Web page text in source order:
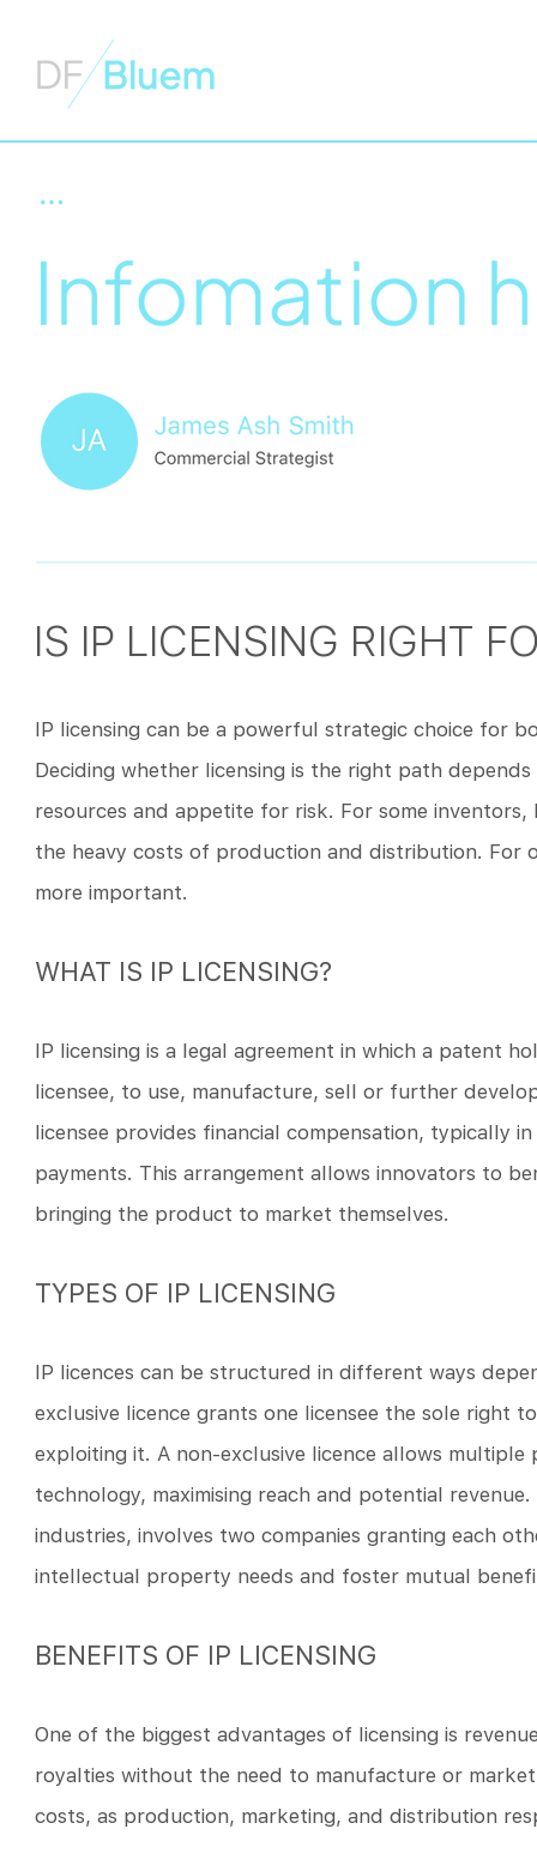
IS IP LICENSING RIGHT
IP licensing can be a powerful strategic choice for
Deciding whether licensing is the right path
resources and appetite for risk. For some
the heavy costs of production and distribution. For
more important.
WHAT IS IP LICENSING?
IP licensing is a legal agreement in which a patent
licensee, to use, manufacture, sell or further
licensee provides financial compensation, typically
payments. This arrangement allows innovators to
bringing the product to market themselves.
TYPES OF IP LICENSING
IP licences can be structured in different ways
exclusive licence grants one licensee the sole right
exploiting it. A non-exclusive licence allows
technology, maximising reach and potential
industries, involves two companies granting each
intellectual property needs and foster mutual
BENEFITS OF IP LICENSING
One of the biggest advantages of licensing is
royalties without the need to manufacture or
costs, as production, marketing, and distribution